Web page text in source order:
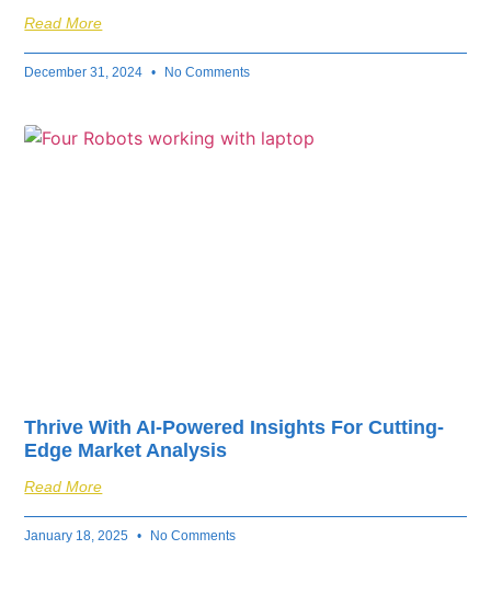
Read More
December 31, 2024 No Comments
Thrive With AI-Powered Insights For Cutting-
Edge Market Analysis
Read More
January 18, 2025 No Comments